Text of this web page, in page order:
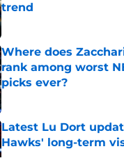
trend
Published by on Invalid Date
Where does
rank among worst
picks ever?
Latest Lu Dort
Hawks' long-term
Published by on Invalid Date